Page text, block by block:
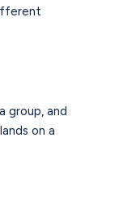
group, and
on a